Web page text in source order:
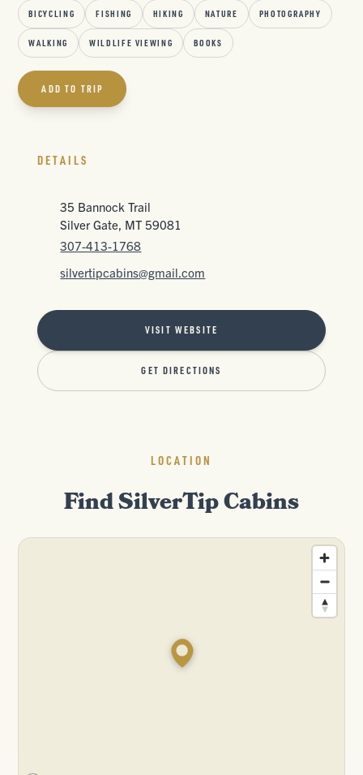
BICYCLING FISHING HIKING NATURE PHOTOGRAPHY
WALKING WILDLIFE VIEWING BOOKS
ADD TO TRIP
DETAILS
35 Bannock Trail
Silver Gate, MT 59081
307-413-1768
silvertipcabins@gmail.com
VISIT WEBSITE
GET DIRECTIONS
LOCATION
Find SilverTip Cabins